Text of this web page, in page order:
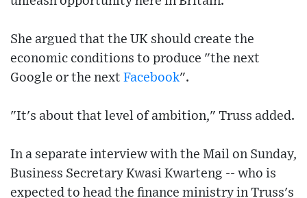
She argued that the UK should create the
economic conditions to produce "the next
Google or the next Facebook".
"It's about that level of ambition," Truss added.
In a separate interview with the Mail on Sunday,
Business Secretary Kwasi Kwarteng -- who is
expected to head the finance ministry in Truss's